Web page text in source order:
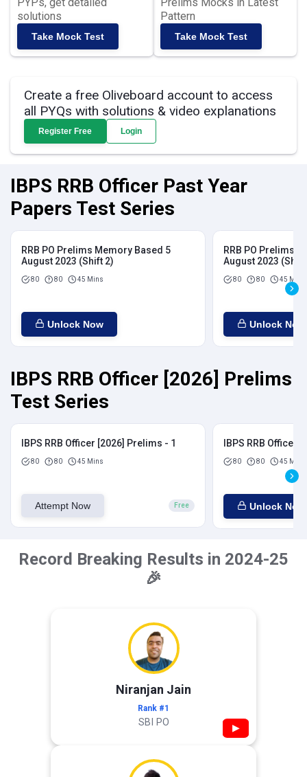
solutions
Take Mock Test
Pattern
Take Mock Test
Create a free Oliveboard account to access
all PYQs with solutions & video explanations
Register Free Login
IBPS RRB Officer Past Year
Papers Test Series
RRB PO Prelims Memory Based 5
August 2023 (Shift 2)
80 80 45 Mins
Unlock Now
RRB PO Prelims
August 2023 (Shift
80 80 45 Mins
Unlock Now
IBPS RRB Officer [2026] Prelims
Test Series
IBPS RRB Officer [2026] Prelims - 1
80 80 45 Mins
Attempt Now Free
IBPS RRB Officer
80 80 45 Mins
Unlock Now
Record Breaking Results in 2024-25
🎉
Niranjan Jain
Rank #1
SBI PO ▶